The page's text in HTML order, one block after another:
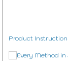
Product